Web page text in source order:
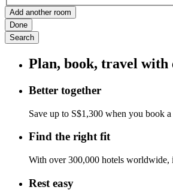
Add another room
Done
Search
Plan, book, travel with
Better together
Save up to S$1,300 when you book
Find the right fit
With over 300,000 hotels worldwide,
Rest easy